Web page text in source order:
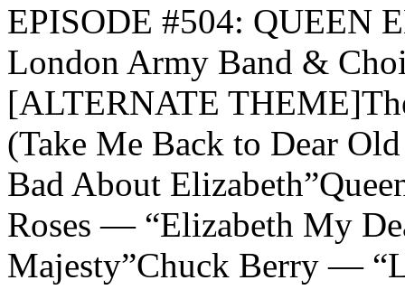
EPISODE #504: QUEEN
London Army Band &
[ALTERNATE
(Take Me Back to Dear
Bad About
Roses — “Elizabeth My
Majesty”Chuck Berry —